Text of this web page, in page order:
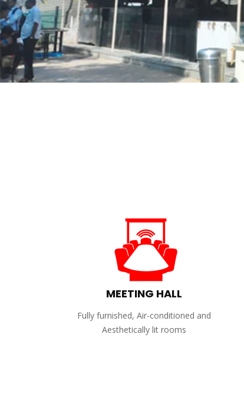
MEETING HALL
Fully furnished, Air-conditioned and
Aesthetically lit rooms